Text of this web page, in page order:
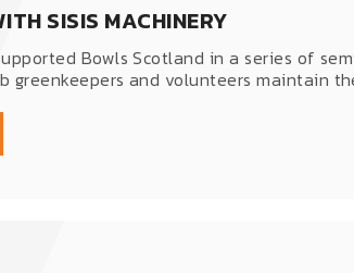
SISIS MACHINERY
Bowls Scotland in a series of
greenkeepers and volunteers maintain